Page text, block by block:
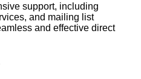
support, including
and mailing list
and effective direct